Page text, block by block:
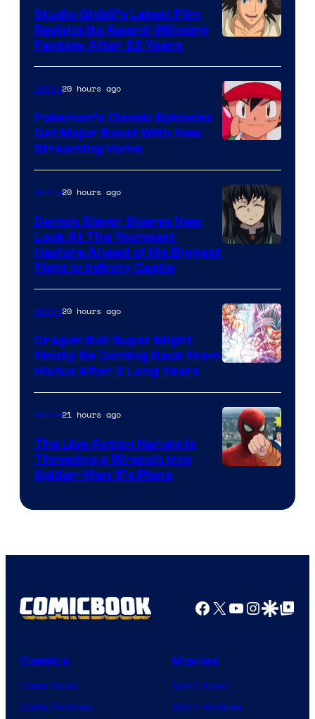
courtesy
of
Studio
Ghibli
Studio Ghibli’s Latest Film
Revisits Its Award-Winning
Fantasy After 22 Years
of
The
Pokemon
Company
Anime20 hours ago
Pokemon’s Classic Episodes
Get Major Boost With New
Streaming Home
of
Ufotable
Anime20 hours ago
Demon Slayer Shares New
Look At The Youngest
Hashira Ahead of His Biggest
Fight in Infinity Castle
Anime20 hours ago
Dragon Ball Super Might
Finally Be Coming Back From
Hiatus After 2 Long Years
Anime21 hours ago
The Live Action Naruto is
Throwing a Wrench Into
Spider-Man 5’s Plans
Facebook
X YouTube
GoogleGoogle Top
Comics
Comic News
Comic Reviews
Movies
Movie News
Movie Reviews